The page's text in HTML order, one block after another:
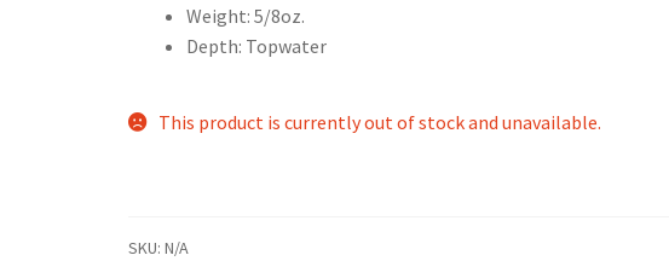
Weight: 5/8oz.
Depth: Topwater
This product is currently out of stock and unavailable.
SKU:N/A